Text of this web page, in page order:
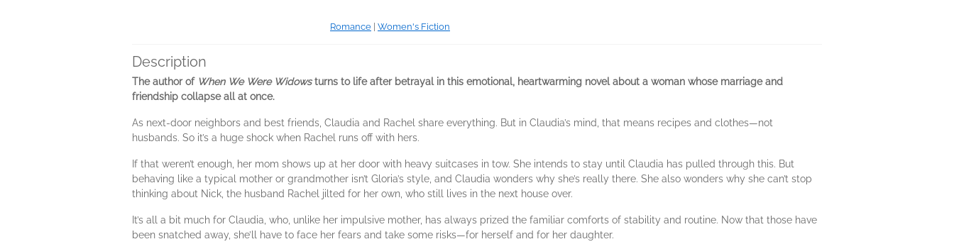
Romance Women's Fiction
Description
The author of When We Were Widowsturns to life after betrayal in this emotional, heartwarming novel about a woman whose marriage and
friendship collapse all at once.
As next-door neighbors and best friends, Claudia and Rachel share everything. But in Claudia’s mind, that means recipes and clothes—not
husbands. So it’s a huge shock when Rachel runs off with hers.
If that weren’t enough, her mom shows up at her door with heavy suitcases in tow. She intends to stay until Claudia has pulled through this. But
behaving like a typical mother or grandmother isn’t Gloria’s style, and Claudia wonders why she’s really there. She also wonders why she can’t stop
thinking about Nick, the husband Rachel jilted for her own, who still lives in the next house over.
It’s all a bit much for Claudia, who, unlike her impulsive mother, has always prized the familiar comforts of stability and routine. Now that those have
been snatched away, she’ll have to face her fears and take some risks—for herself and for her daughter.